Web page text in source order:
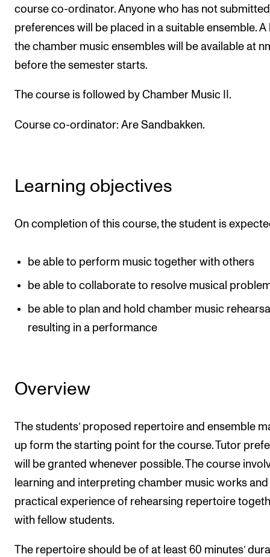
Learning Resources
The Student Commitee (SUT)
Want to Study Abroad?
Events
The Library
Contacts and Advisors
Organisation
The Student Committee (SUT)
course co-ordinator. Anyone who has not
preferences will be placed in a suitable ensemble. A
the chamber music ensembles will be available at
before the semester starts.
The course is followed by Chamber Music II.
Course co-ordinator: Are Sandbakken.
Learning objectives
On completion of this course, the student is
be able to perform music together with others
be able to collaborate to resolve musical
be able to plan and hold chamber music
resulting in a performance
Overview
The students’ proposed repertoire and ensemble
up form the starting point for the course. Tutor
will be granted whenever possible. The course
learning and interpreting chamber music works
practical experience of rehearsing repertoire
with fellow students.
The repertoire should be of at least 60 minutes’